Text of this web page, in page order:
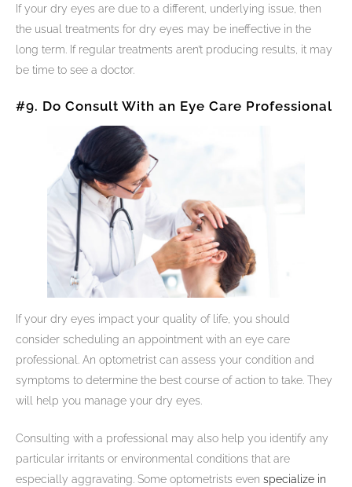
If your dry eyes are due to a different, underlying issue, then
the usual treatments for dry eyes may be ineffective in the
long term. If regular treatments aren’t producing results, it may
be time to see a doctor.
#9. Do Consult With an Eye Care Professional
If your dry eyes impact your quality of life, you should
consider scheduling an appointment with an eye care
professional. An optometrist can assess your condition and
symptoms to determine the best course of action to take. They
will help you manage your dry eyes.
Consulting with a professional may also help you identify any
particular irritants or environmental conditions that are
especially aggravating. Some optometrists even specialize in